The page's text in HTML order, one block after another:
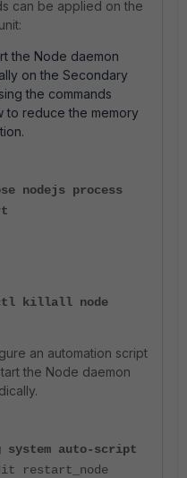
can be applied on the
the Node daemon
on the Secondary
the commands
to reduce the memory
nodejs process
killall node
an automation script
the Node daemon
system auto-script